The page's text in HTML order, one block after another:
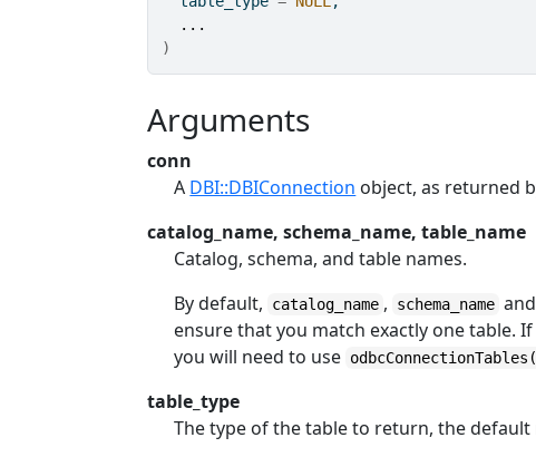
...
)
Arguments
conn
A DBI::DBIConnection object, as returned
catalog_name, schema_name, table_name
Catalog, schema, and table names.
By default,
catalog_name , schema_name and
ensure that you match exactly one table.
you will need to use
table_type
The type of the table to return, the